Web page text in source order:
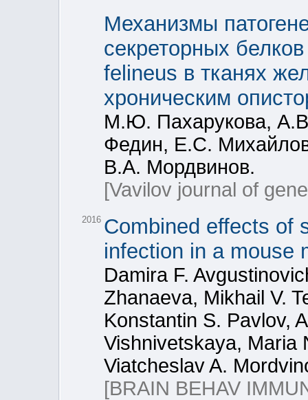
Механизмы
секреторных
felineus в тканях
хроническим
М.Ю. Пахарукова,
Федин, Е.С.
В.А. Мордвинов.
[Vavilov journal of
2016 Combined effects of
infection in a mouse
Damira F.
Zhanaeva, Mikhail V.
Konstantin S. Pavlov,
Vishnivetskaya, Maria
Viatcheslav A.
[BRAIN BEHAV